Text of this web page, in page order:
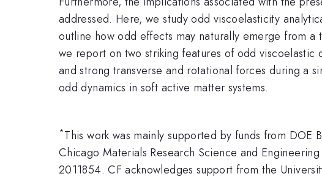
addressed. Here, we study odd viscoelasticity
outline how odd effects may naturally emerge from
we report on two striking features of odd
and strong transverse and rotational forces during a
odd dynamics in soft active matter systems.
*This work was mainly supported by funds from
Chicago Materials Research Science and
2011854. CF acknowledges support from the